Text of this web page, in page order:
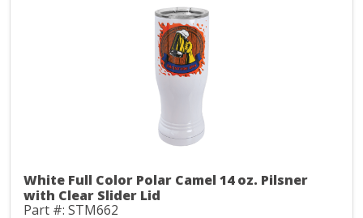
White Full Color Polar Camel 14 oz. Pilsner
with Clear Slider Lid
Part #: STM662